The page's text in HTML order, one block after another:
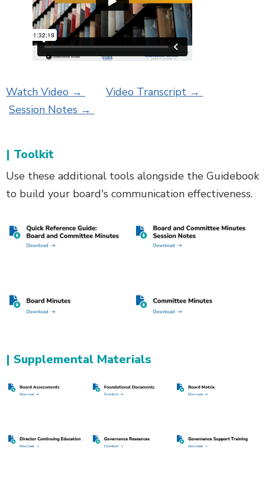
Watch Video →
Video Transcript →
Session Notes →
| Toolkit
Use these additional tools alongside the Guidebook
to build your board's communication effectiveness.
| Supplemental Materials